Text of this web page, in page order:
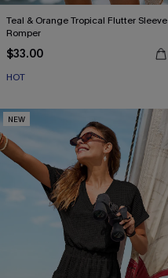
Teal & Orange Tropical Flutter Sleeve
Romper
$33.00
HOT
NEW